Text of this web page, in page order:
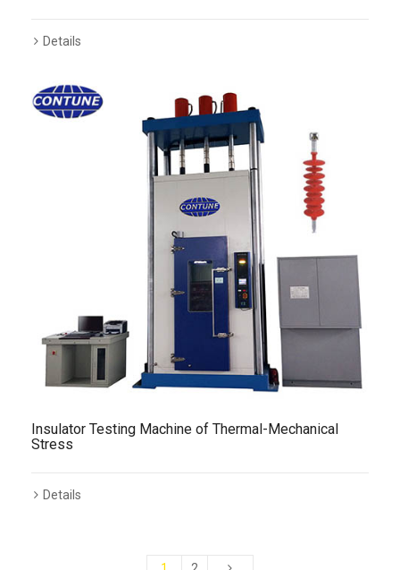
Details
Insulator Testing Machine of Thermal-Mechanical
Stress
Details